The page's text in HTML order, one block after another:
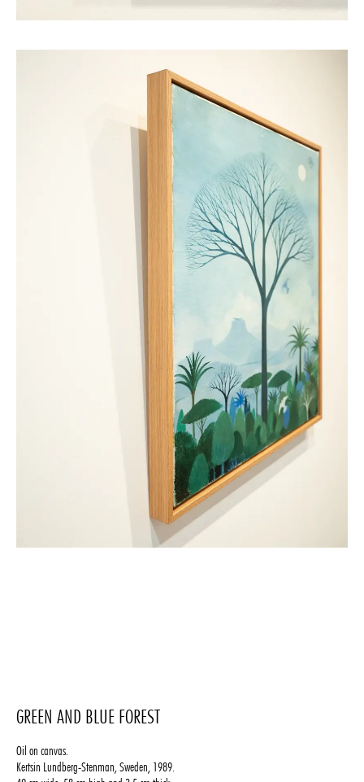
GREEN AND BLUE FOREST
Oil on canvas.
Kertsin Lundberg-Stenman, Sweden, 1989.